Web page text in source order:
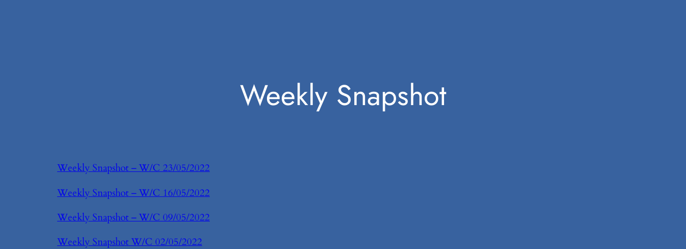
Weekly Snapshot
Weekly Snapshot – W/C 23/05/2022
Weekly Snapshot – W/C 16/05/2022
Weekly Snapshot – W/C 09/05/2022
Weekly Snapshot W/C 02/05/2022